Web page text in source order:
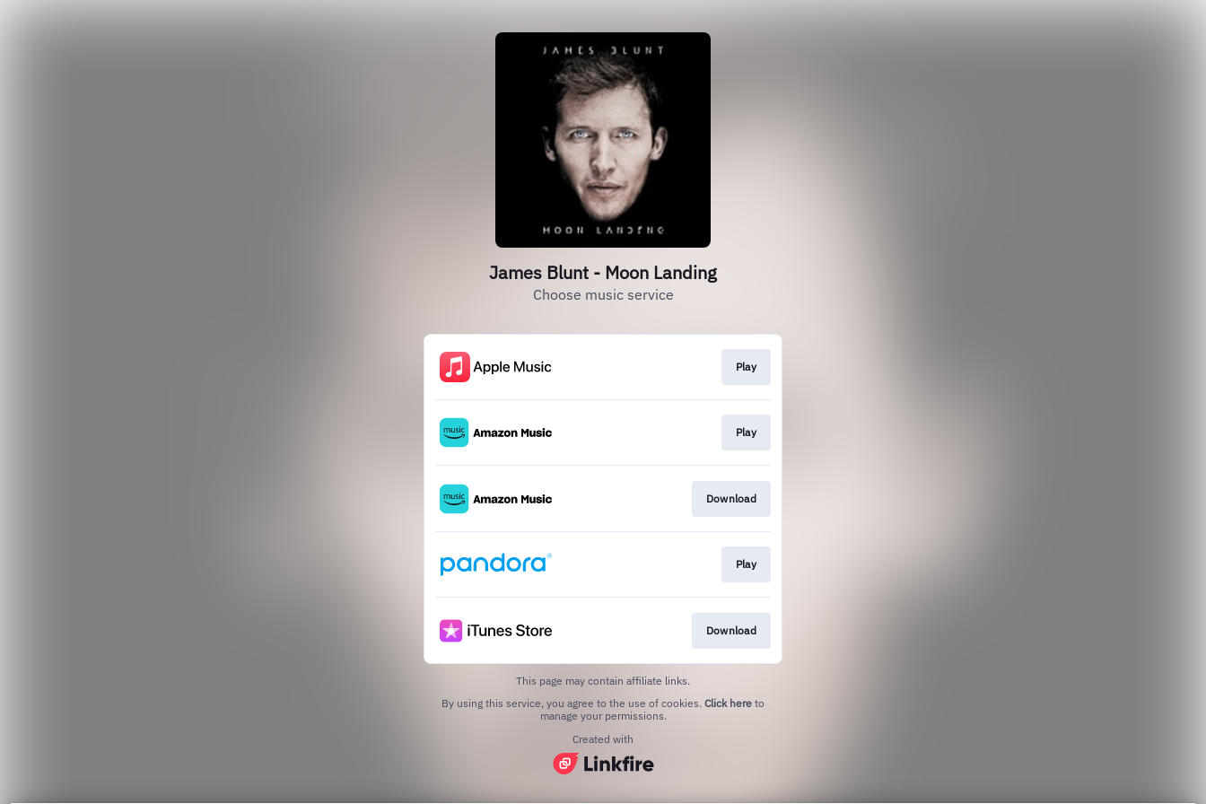
James Blunt - Moon Landing
Choose music service
Play
Play
Download
Play
Download
This page may contain affiliate links.
By using this service, you agree to the use of cookies. Click here to
manage your permissions.
Created with